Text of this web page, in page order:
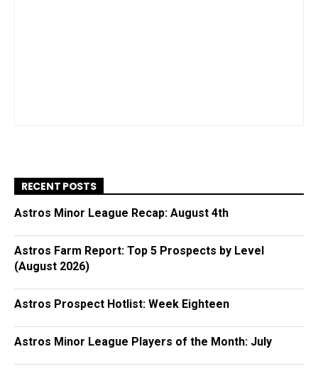
RECENT POSTS
Astros Minor League Recap: August 4th
Astros Farm Report: Top 5 Prospects by Level
(August 2026)
Astros Prospect Hotlist: Week Eighteen
Astros Minor League Players of the Month: July